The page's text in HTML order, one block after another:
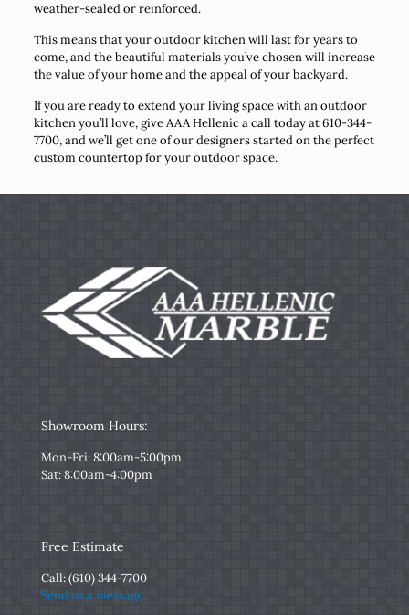
weather-sealed or reinforced.
This means that your outdoor kitchen will last for years to
come, and the beautiful materials you’ve chosen will increase
the value of your home and the appeal of your backyard.
If you are ready to extend your living space with an outdoor
kitchen you’ll love, give AAA Hellenic a call today at 610-344-
7700, and we’ll get one of our designers started on the perfect
custom countertop for your outdoor space.
Showroom Hours:
Mon-Fri: 8:00am-5:00pm
Sat: 8:00am-4:00pm
Free Estimate
Call:(610) 344-7700
Send us a message